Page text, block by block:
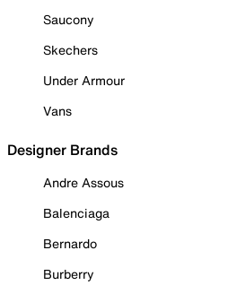
Saucony
Skechers
Under Armour
Vans
Designer Brands
Andre Assous
Balenciaga
Bernardo
Burberry